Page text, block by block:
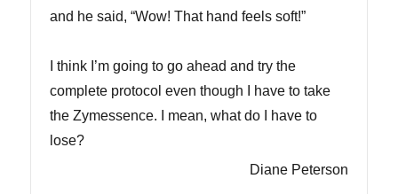
and he said, “Wow! That hand feels soft!”
I think I’m going to go ahead and try the
complete protocol even though I have to take
the Zymessence. I mean, what do I have to
lose?
Diane Peterson